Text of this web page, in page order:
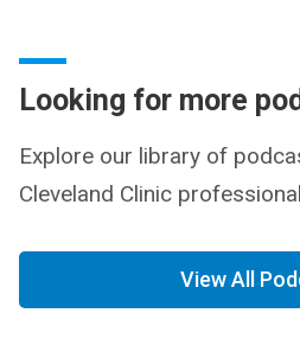
Looking for more
Explore our library of
Cleveland Clinic
View All